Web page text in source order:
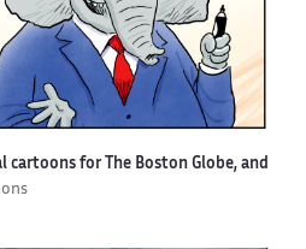
cartoons for The Boston Globe, and